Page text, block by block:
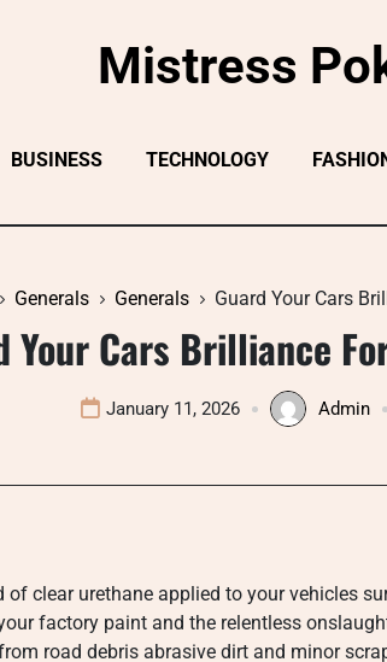
Mistress
BUSINESS TECHNOLOGY
Generals Generals Guard Your Cars
Your Cars Brilliance
January 11, 2026 Admin
clear urethane applied to your vehicles
factory paint and the relentless
road debris abrasive dirt and minor